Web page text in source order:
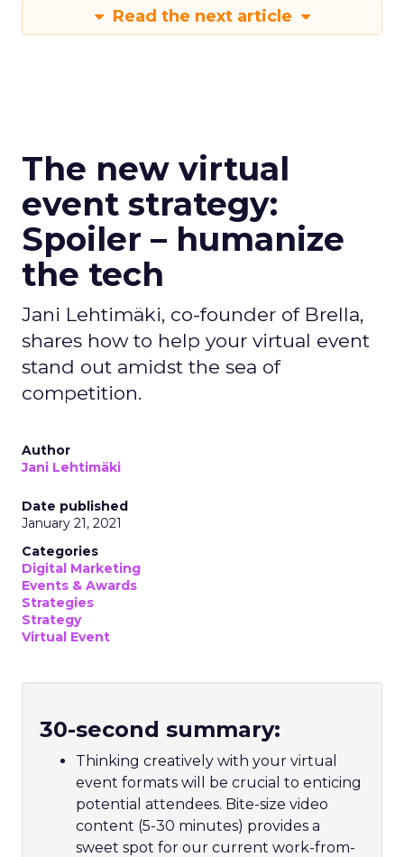
Read the next article
The new virtual
event strategy:
Spoiler – humanize
the tech
Jani Lehtimäki, co-founder of Brella,
shares how to help your virtual event
stand out amidst the sea of
competition.
Author
Jani Lehtimäki
Date published
January 21, 2021
Categories
Digital Marketing
Events & Awards
Strategies
Strategy
Virtual Event
30-second summary:
Thinking creatively with your virtual
event formats will be crucial to enticing
potential attendees. Bite-size video
content (5-30 minutes) provides a
sweet spot for our current work-from-